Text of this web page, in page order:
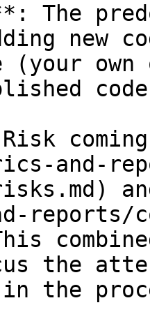
The
new
(your
and-
reports/
the
in the